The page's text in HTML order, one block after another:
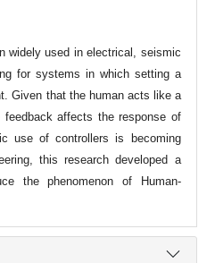
widely used in electrical, seismic
for systems in which setting a
Given that the human acts like a
affects the response of
use of controllers is becoming
this research developed a
the phenomenon of Human-